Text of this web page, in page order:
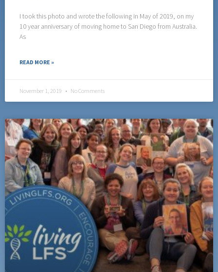
I took this photo and wrote the following in May of 2019, on my
10 year anniversary of moving home to San Diego from Australia.
As
READ MORE »
November 1, 2019 No Comments